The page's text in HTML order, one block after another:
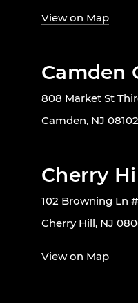
View on Map
Camden
808 Market St
Camden, NJ 08102
Cherry
102 Browning Ln
Cherry Hill, NJ
View on Map